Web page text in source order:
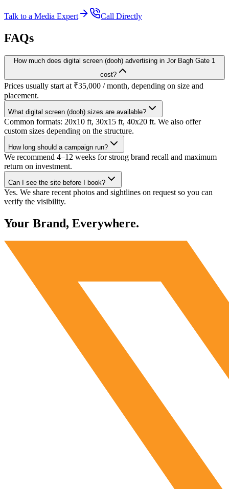
Talk to a Media Expert Call Directly
FAQs
How much does digital screen (dooh) advertising in Jor Bagh Gate 1
cost?
Prices usually start at ₹35,000 / month, depending on size and
placement.
What digital screen (dooh) sizes are available?
Common formats: 20x10 ft, 30x15 ft, 40x20 ft. We also offer
custom sizes depending on the structure.
How long should a campaign run?
We recommend 4–12 weeks for strong brand recall and maximum
return on investment.
Can I see the site before I book?
Yes. We share recent photos and sightlines on request so you can
verify the visibility.
Your Brand, Everywhere.